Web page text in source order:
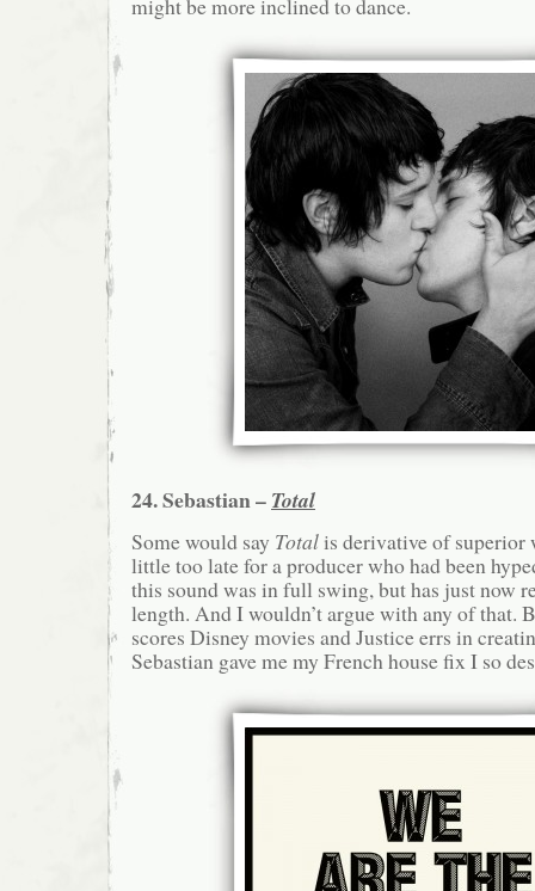
might be more inclined to dance.
24. Sebastian – Total
Some would say Totalis derivative of superior
little too late for a producer who had been
this sound was in full swing, but has just now
length. And I wouldn’t argue with any of that.
scores Disney movies and Justice errs in
Sebastian gave me my French house fix I so